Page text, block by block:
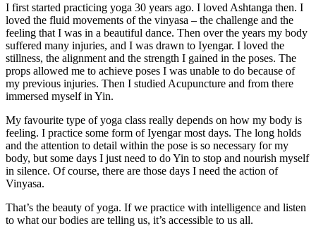
I first started practicing yoga 30 years ago. I loved Ashtanga then. I
loved the fluid movements of the vinyasa – the challenge and the
feeling that I was in a beautiful dance. Then over the years my body
suffered many injuries, and I was drawn to Iyengar. I loved the
stillness, the alignment and the strength I gained in the poses. The
props allowed me to achieve poses I was unable to do because of
my previous injuries. Then I studied Acupuncture and from there
immersed myself in Yin.
My favourite type of yoga class really depends on how my body is
feeling. I practice some form of Iyengar most days. The long holds
and the attention to detail within the pose is so necessary for my
body, but some days I just need to do Yin to stop and nourish myself
in silence. Of course, there are those days I need the action of
Vinyasa.
That’s the beauty of yoga. If we practice with intelligence and listen
to what our bodies are telling us, it’s accessible to us all.